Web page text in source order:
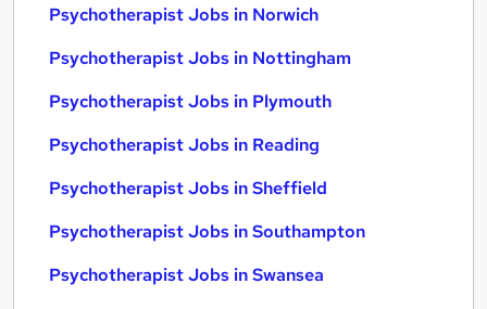
Psychotherapist Jobs in Norwich
Psychotherapist Jobs in Nottingham
Psychotherapist Jobs in Plymouth
Psychotherapist Jobs in Reading
Psychotherapist Jobs in Sheffield
Psychotherapist Jobs in Southampton
Psychotherapist Jobs in Swansea